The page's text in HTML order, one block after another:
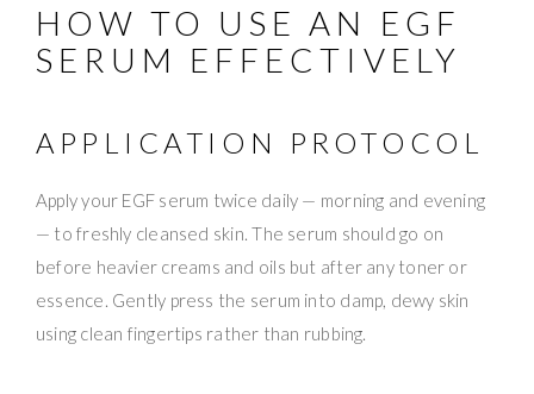
HOW TO USE AN EGF
SERUM EFFECTIVELY
APPLICATION PROTOCOL
Apply your EGF serum twice daily — morning and evening
— to freshly cleansed skin. The serum should go on
before heavier creams and oils but after any toner or
essence. Gently press the serum into damp, dewy skin
using clean fingertips rather than rubbing.